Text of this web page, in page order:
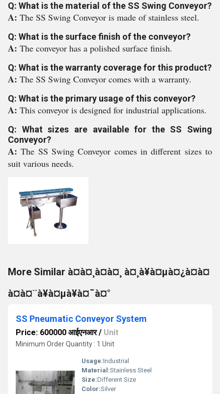
Q: What is the material of the SS Swing Conveyor?
A: The SS Swing Conveyor is made of stainless steel.
Q: What is the surface finish of the conveyor?
A: The conveyor has a polished surface finish.
Q: What is the warranty coverage for this product?
A: The SS Swing Conveyor comes with a warranty.
Q: What is the primary usage of this conveyor?
A: This conveyor is designed for industrial applications.
Q: What sizes are available for the SS Swing
Conveyor?
A:The SS Swing Conveyor comes in different sizes to
suit various needs.
More Similar à¤à¤¸à¤à¤¸ à¤¸à¥à¤µà¤¿à¤à¤
à¤à¤¨à¥à¤µà¥à¤¯à¤°
SS Pneumatic Conveyor System
Price: 600000 आईएनआर/ Unit
Minimum Order Quantity : 1 Unit
Usage:Industrial
Material:Stainless Steel
Size:Different Size
Color:Silver